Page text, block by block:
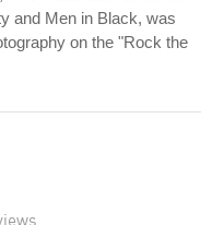
and Men in Black, was
on the "Rock the